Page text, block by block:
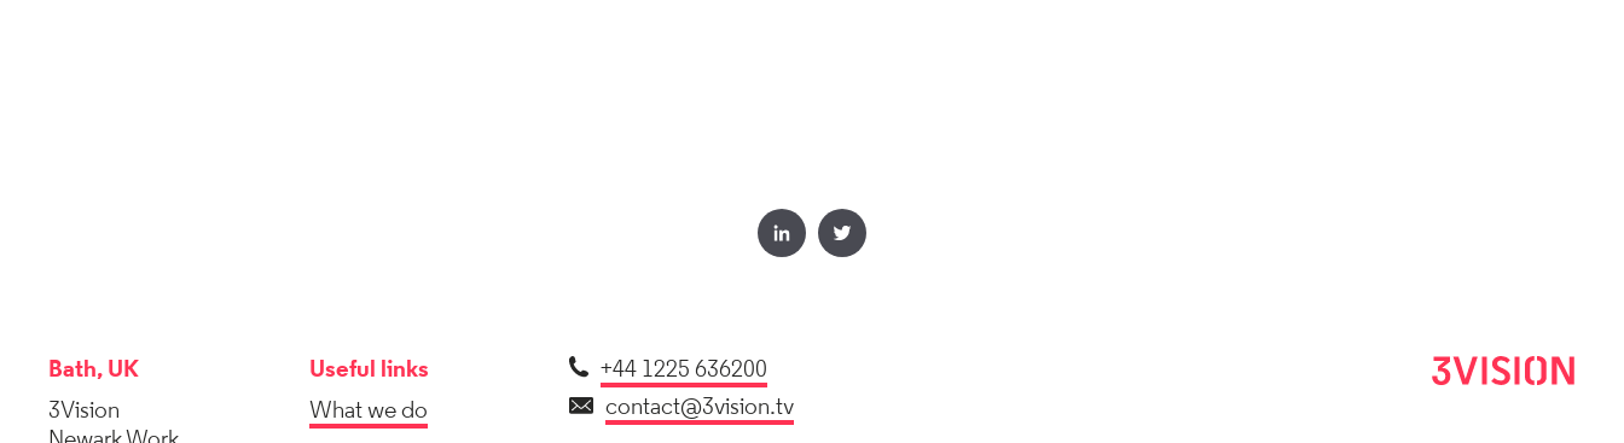
Bath, UK
3Vision
Useful links
What we do
+44 1225 636200
contact@3vision.tv